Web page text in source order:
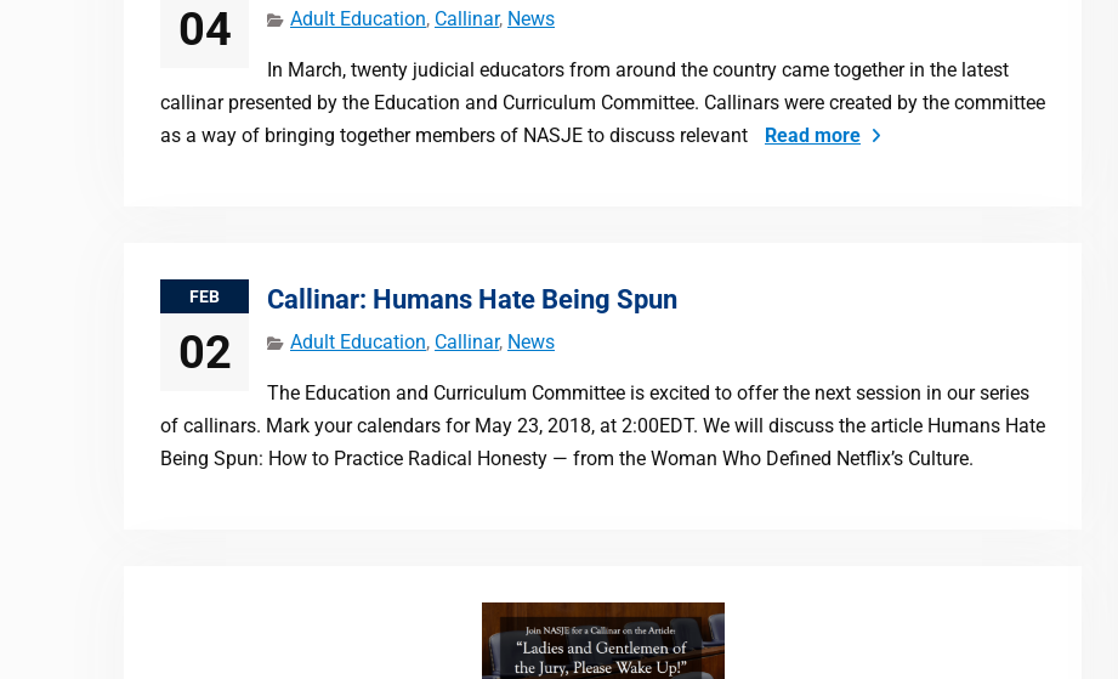
04 Adult Education, Callinar, News
In March, twenty judicial educators from around the country came together in the latest
callinar presented by the Education and Curriculum Committee. Callinars were created by the committee
as a way of bringing together members of NASJE to discuss relevant
Read more
FEB
02
Callinar: Humans Hate Being Spun
Adult Education, Callinar, News
The Education and Curriculum Committee is excited to offer the next session in our series
of callinars. Mark your calendars for May 23, 2018, at 2:00EDT. We will discuss the article Humans Hate
Being Spun: How to Practice Radical Honesty — from the Woman Who Defined Netflix’s Culture.